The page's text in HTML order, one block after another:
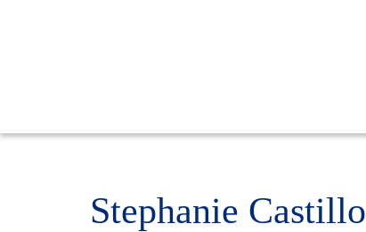
Stephanie Castillo